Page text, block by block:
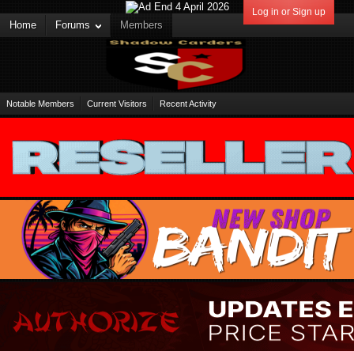
Log in or Sign up
Home Forums Members
Notable Members Current Visitors Recent Activity